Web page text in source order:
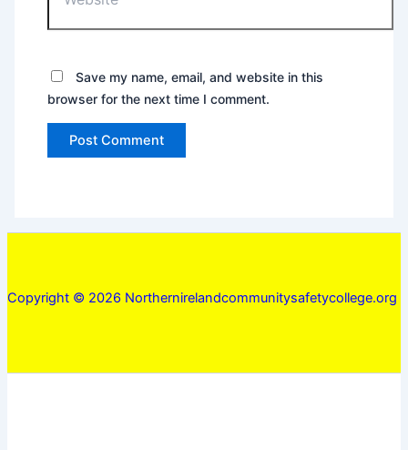
Save my name, email, and website in this
browser for the next time I comment.
Copyright © 2026 Northernirelandcommunitysafetycollege.org